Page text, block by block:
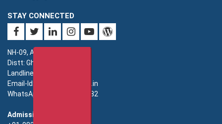
STAY CONNECTED
NH-09, Adhyatmik Nagar,
Distt: Ghaziabad. UP.
Landline: 0120-4940000
Email-Id: imsec@imsec.ac.in
WhatsApp: +91-9821396582
Admission: